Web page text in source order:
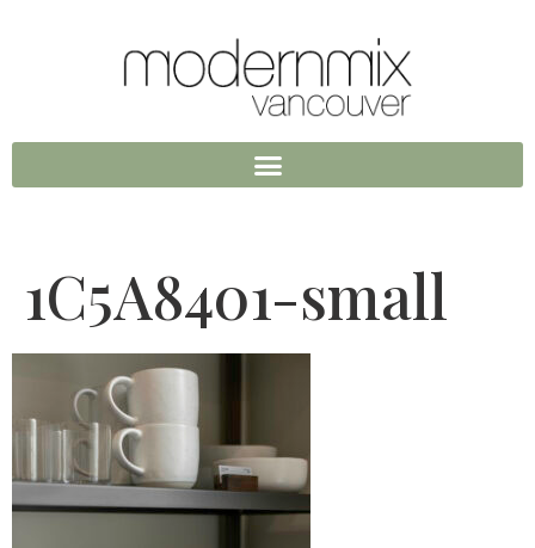
1C5A8401-small